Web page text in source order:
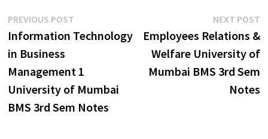
Model VIEW Expanded…
Post
navigation
PREVIOUS POST
post:
Information Technology
in Business
Management 1
University of Mumbai
BMS 3rd Sem Notes
NEXT POST
Employees Relations &
Welfare University of
Mumbai BMS 3rd Sem
Notes